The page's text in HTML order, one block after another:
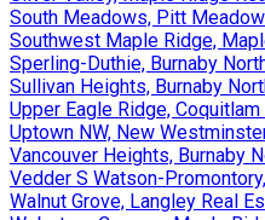
South Meadows, Pitt
Southwest Maple Ridge,
Sperling-Duthie, Burnaby
Sullivan Heights, Burnaby
Upper Eagle Ridge,
Uptown NW, New
Vancouver Heights, Burnaby
Vedder S Watson-
Walnut Grove, Langley Real